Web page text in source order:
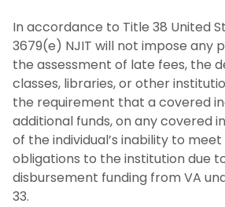
In accordance to Title 38 United
3679(e) NJIT will not impose any
the assessment of late fees, the
classes, libraries, or other
the requirement that a covered
additional funds, on any covered
of the individual’s inability to
obligations to the institution due
disbursement funding from VA
33.